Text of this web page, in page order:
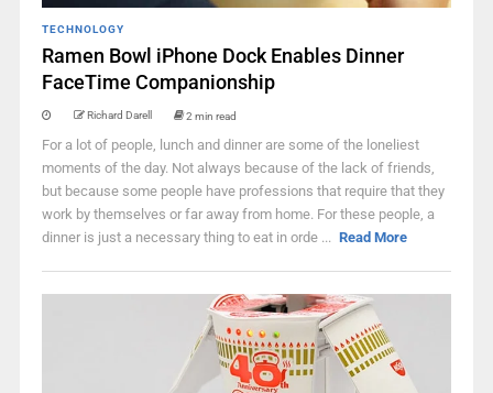
TECHNOLOGY
Ramen Bowl iPhone Dock Enables Dinner
FaceTime Companionship
Richard Darell 2 min read
For a lot of people, lunch and dinner are some of the loneliest
moments of the day. Not always because of the lack of friends,
but because some people have professions that require that they
work by themselves or far away from home. For these people, a
dinner is just a necessary thing to eat in orde ... Read More